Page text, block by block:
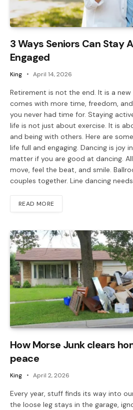
3 Ways Seniors Can Stay
Engaged
King April 14, 2026
Retirement is not the end. It is a
comes with more time, freedom,
you never had time for. Staying
life is not just about exercise. It is
and being with others. Here are
life full and engaging. Dancing is joy
matter if you are good at dancing.
move, feel the beat, and smile.
couples together. Line dancing
READ MORE
How Morse Junk clears
peace
King April 2, 2026
Every year, stuff finds its way into
the loose leg stays in the garage,